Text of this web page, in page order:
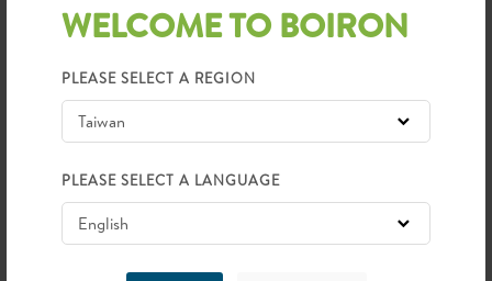
WELCOME TO BOIRON
PLEASE SELECT A REGION
PLEASE SELECT A LANGUAGE
50 COUNTRIES